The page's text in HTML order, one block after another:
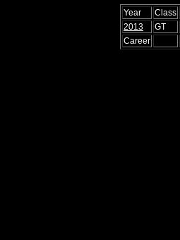
Year Class
2013
GT
Career